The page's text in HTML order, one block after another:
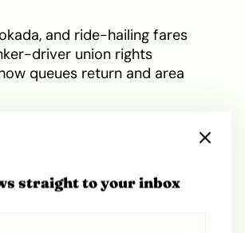
and ride-hailing fares
driver union rights
queues return and area
straight to your inbox